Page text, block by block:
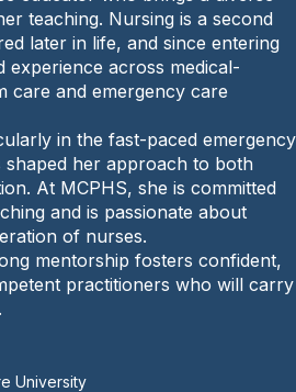
teaching. Nursing is a second
later in life, and since entering
experience across medical-
care and emergency care
in the fast-paced emergency
her approach to both
At MCPHS, she is committed
and is passionate about
of nurses.
mentorship fosters confident,
practitioners who will carry
University